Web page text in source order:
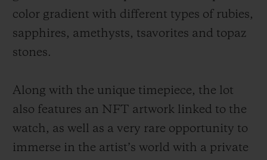
color gradient with different types of rubies,
sapphires, amethysts, tsavorites and topaz
stones.
Along with the unique timepiece, the lot
also features an NFT artwork linked to the
watch, as well as a very rare opportunity to
immerse in the artist’s world with a private